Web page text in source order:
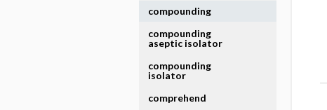
compounding
compounding
aseptic isolator
compounding
isolator
comprehend